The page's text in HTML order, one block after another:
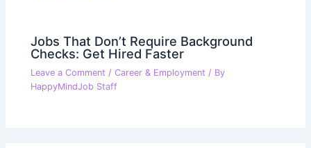
Jobs That Don’t Require Background
Checks: Get Hired Faster
Leave a Comment /Career & Employment / By
HappyMindJob Staff